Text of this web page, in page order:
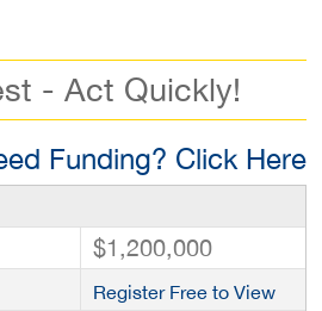
- Act Quickly!
Funding? Click Here
$1,200,000
Register Free to View